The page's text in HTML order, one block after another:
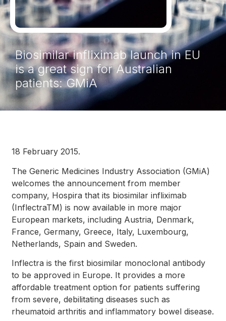
Biosimilar infliximab launch in EU
is a great sign for Australian
patients: GMiA
18 February 2015.
The Generic Medicines Industry Association (GMiA)
welcomes the announcement from member
company, Hospira that its biosimilar infliximab
(InflectraTM) is now available in more major
European markets, including Austria, Denmark,
France, Germany, Greece, Italy, Luxembourg,
Netherlands, Spain and Sweden.
Inflectra is the first biosimilar monoclonal antibody
to be approved in Europe. It provides a more
affordable treatment option for patients suffering
from severe, debilitating diseases such as
rheumatoid arthritis and inflammatory bowel disease.